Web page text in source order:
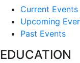
Current Events
Upcoming
Past Events
EDUCATION